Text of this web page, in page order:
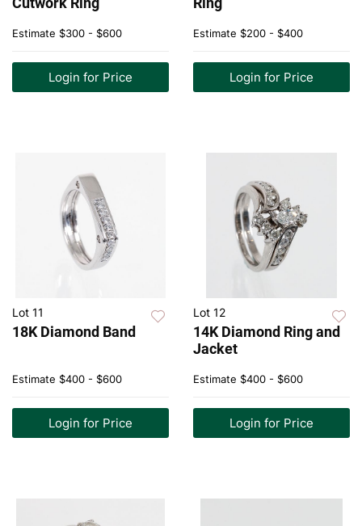
Estimate $300 - $600
Login for Price
Estimate $200 - $400
Login for Price
Lot 11
18K Diamond Band
Estimate $400 - $600
Login for Price
Lot 12
14K Diamond Ring and
Jacket
Estimate $400 - $600
Login for Price